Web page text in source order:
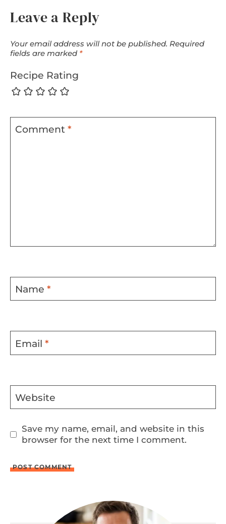
Leave a Reply
Your email address will not be published. Required
fields are marked *
Recipe Rating
Comment *
Name *
Email *
Website
Save my name, email, and website in this
browser for the next time I comment.